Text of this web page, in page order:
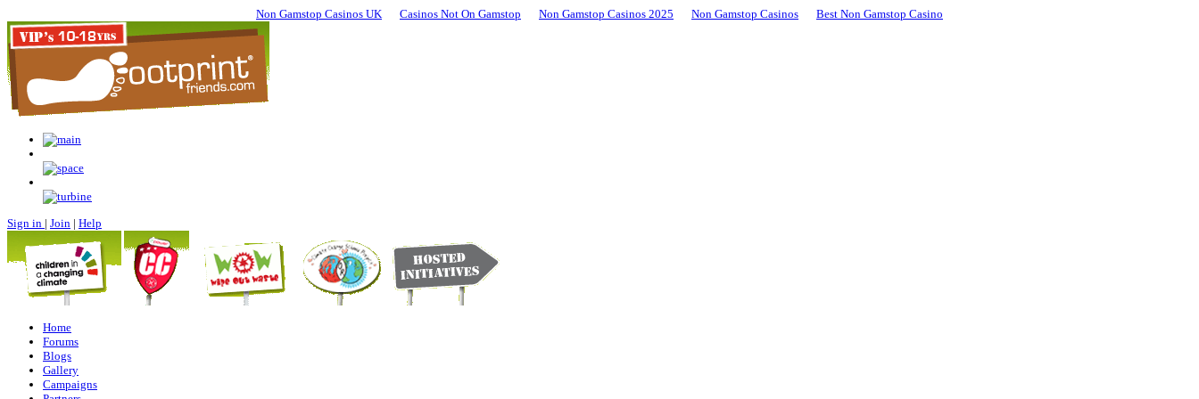
Non Gamstop Casinos UK Casinos Not On Gamstop Non Gamstop Casinos 2025 Non Gamstop Casinos Best Non Gamstop Casino
Sign in | Join | Help
Home
Forums
Blogs
Gallery
Campaigns